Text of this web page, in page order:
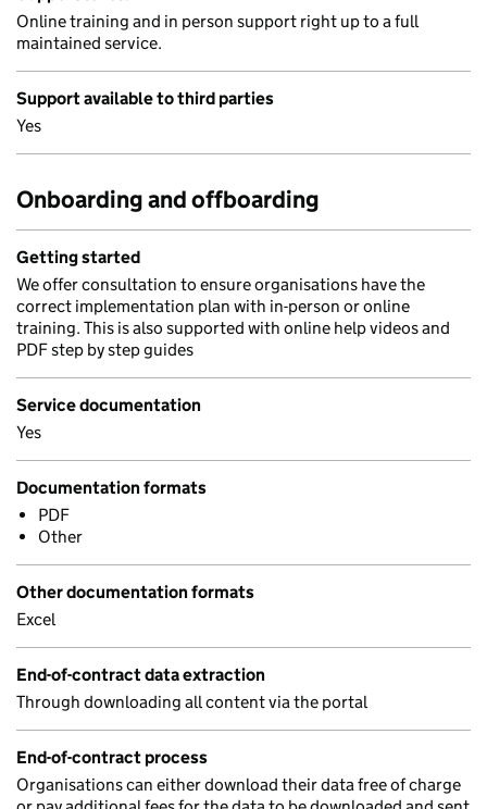
Online training and in person support right up to a full
maintained service.
Support available to third parties
Yes
Onboarding and offboarding
Getting started
We offer consultation to ensure organisations have the
correct implementation plan with in-person or online
training. This is also supported with online help videos and
PDF step by step guides
Service documentation
Yes
Documentation formats
PDF
Other
Other documentation formats
Excel
End-of-contract data extraction
Through downloading all content via the portal
End-of-contract process
Organisations can either download their data free of charge